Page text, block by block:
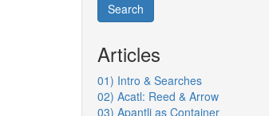
Search
Articles
01) Intro & Searches
02) Acatl: Reed & Arrow
03) Apantli as Container